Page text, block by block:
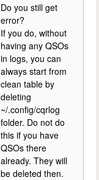
Do you still get
error?
If you do, without
having any QSOs
in logs, you can
always start from
clean table by
deleting
~/.config/cqrlog
folder. Do not do
this if you have
QSOs there
already. They will
be deleted then.